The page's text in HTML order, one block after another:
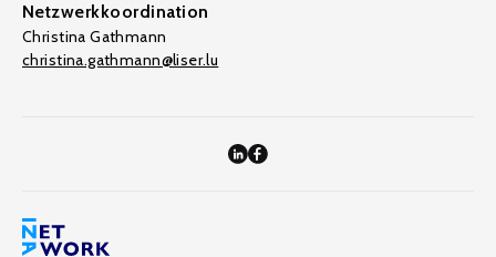
Netzwerkkoordination
Christina Gathmann
christina.gathmann@liser.lu